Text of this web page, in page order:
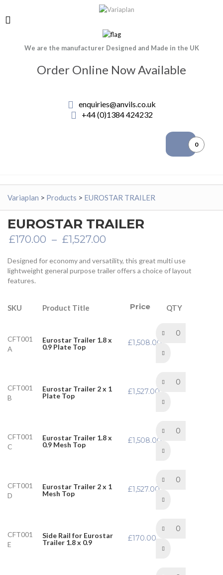
We are the manufacturer Designed and Made in the UK
Order Online Now Available
enquiries@anvils.co.uk
+44 (0)1384 424232
0
Variaplan > Products > EUROSTAR TRAILER
EUROSTAR TRAILER
£170.00 – £1,527.00
£170.00
through
Designed for economy and versatility, this great multi use
lightweight general purpose trailer offers a choice of layout
features.
SKU Product Title Price QTY
CFT001
A
Eurostar Trailer 1.8 x
0.9 Plate Top
£1,508.00
CFT001
B
Eurostar Trailer 2 x 1
Plate Top
£1,527.00
CFT001
C
Eurostar Trailer 1.8 x
0.9 Mesh Top
£1,508.00
CFT001
D
Eurostar Trailer 2 x 1
Mesh Top
£1,527.00
CFT001
E
Side Rail for Eurostar
Trailer 1.8 x 0.9
£170.00